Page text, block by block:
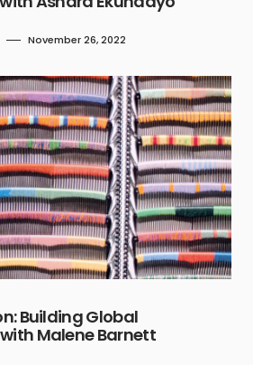
November 26, 2022
Building Global
Malene Barnett